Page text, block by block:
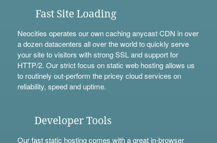
Fast Site Loading
Neocities operates our own caching anycast CDN in over
a dozen datacenters all over the world to quickly serve
your site to visitors with strong SSL and support for
HTTP/2. Our strict focus on static web hosting allows us
to routinely out-perform the pricey cloud services on
reliability, speed and uptime.
Developer Tools
Our fast static hosting comes with a great in-browser